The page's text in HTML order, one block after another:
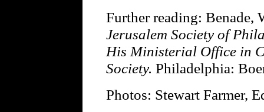
Further reading:
Jerusalem Society of
His Ministerial Office in
Society. Philadelphia:
Photos: Stewart Farmer,